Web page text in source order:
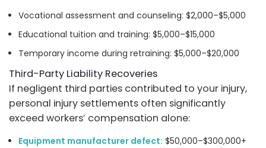
Vocational assessment and counseling: $2,000–$5,000
Educational tuition and training: $5,000–$15,000
Temporary income during retraining: $5,000–$20,000
Third-Party Liability Recoveries
If negligent third parties contributed to your injury,
personal injury settlements often significantly
exceed workers’ compensation alone:
Equipment manufacturer defect: $50,000–$300,000+